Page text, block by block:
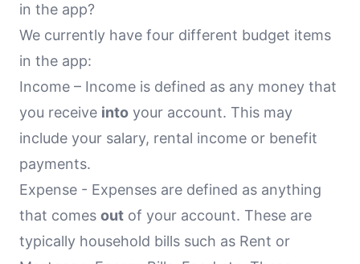
in the app?
We currently have four different budget items
in the app:
Income – Income is defined as any money that
you receive into your account. This may
include your salary, rental income or benefit
payments.
Expense - Expenses are defined as anything
that comes out of your account. These are
typically household bills such as Rent or